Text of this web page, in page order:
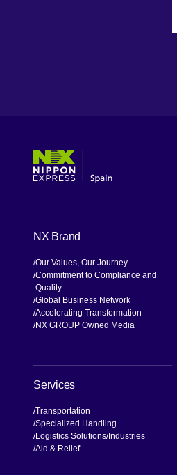
NX Brand
Our Values, Our Journey
Commitment to Compliance and
Quality
Global Business Network
Accelerating Transformation
NX GROUP Owned Media
Services
Transportation
Specialized Handling
Logistics Solutions Industries
Aid & Relief